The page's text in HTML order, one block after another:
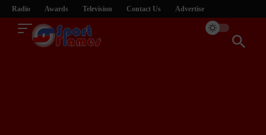
Radio Awards Television Contact Us Advertise